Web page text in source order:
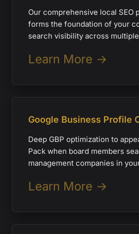
Our comprehensive local SEO
forms the foundation of your
search visibility across
Learn More →
Google Business Profile
Deep GBP optimization to
Pack when board members
management companies in
Learn More →